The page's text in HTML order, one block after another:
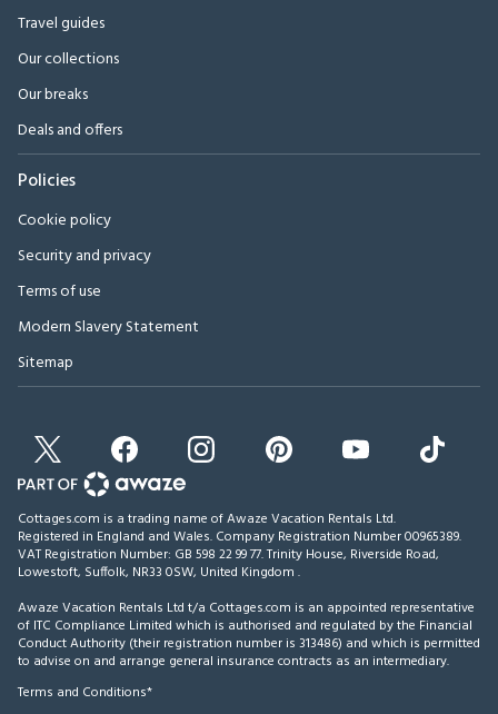
Travel guides
Our collections
Our breaks
Deals and offers
Policies
Cookie policy
Security and privacy
Terms of use
Modern Slavery Statement
Sitemap
Cottages.com is a trading name of Awaze Vacation Rentals Ltd.
Registered in England and Wales. Company Registration Number 00965389.
VAT Registration Number: GB 598 22 99 77.Trinity House, Riverside Road,
Lowestoft, Suffolk, NR33 0SW, United Kingdom .
Awaze Vacation Rentals Ltd t/a Cottages.com is an appointed representative
of ITC Compliance Limited which is authorised and regulated by the Financial
Conduct Authority (their registration number is 313486) and which is permitted
to advise on and arrange general insurance contracts as an intermediary.
Terms and Conditions*